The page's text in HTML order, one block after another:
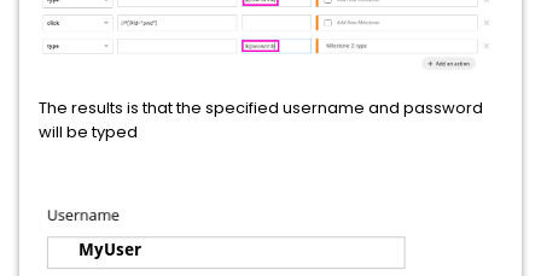
The results is that the specified username and password
will be typed